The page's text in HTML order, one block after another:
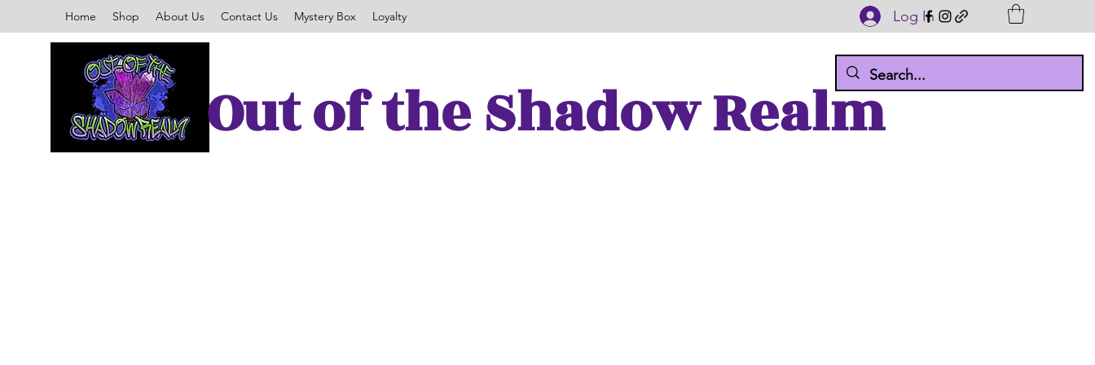
Log In
Home Shop About Us Contact Us Mystery Box Loyalty
Out of the Shadow Realm